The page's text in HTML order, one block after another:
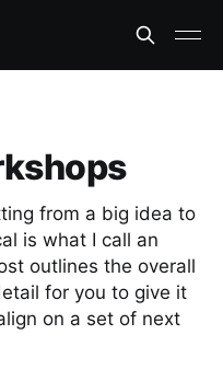
from a big idea to
is what I call an
outlines the overall
for you to give it
on a set of next